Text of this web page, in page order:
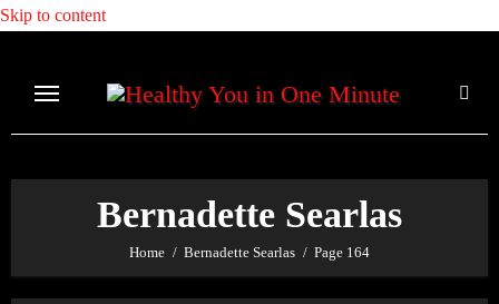
Skip to content
Bernadette Searlas
Home Bernadette Searlas Page 164